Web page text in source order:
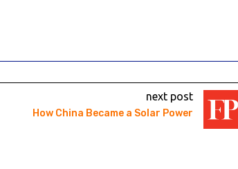
next post
How China Became a Solar Power